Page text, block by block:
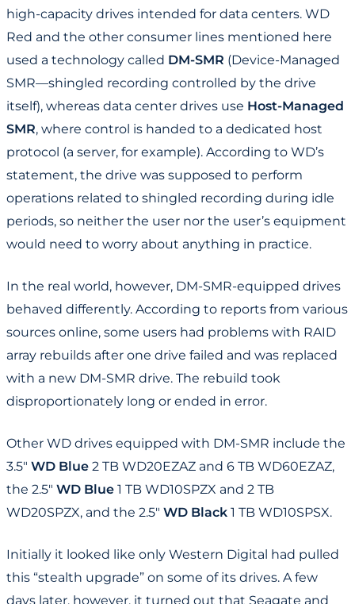
high-capacity drives intended for data centers. WD
Red and the other consumer lines mentioned here
used a technology called DM-SMR (Device-Managed
SMR—shingled recording controlled by the drive
itself), whereas data center drives use Host-Managed
SMR, where control is handed to a dedicated host
protocol (a server, for example). According to WD’s
statement, the drive was supposed to perform
operations related to shingled recording during idle
periods, so neither the user nor the user’s equipment
would need to worry about anything in practice.
In the real world, however, DM-SMR-equipped drives
behaved differently. According to reports from various
sources online, some users had problems with RAID
array rebuilds after one drive failed and was replaced
with a new DM-SMR drive. The rebuild took
disproportionately long or ended in error.
Other WD drives equipped with DM-SMR include the
3.5" WD Blue 2 TB WD20EZAZ and 6 TB WD60EZAZ,
the 2.5" WD Blue 1 TB WD10SPZX and 2 TB
WD20SPZX, and the 2.5" WD Black 1 TB WD10SPSX.
Initially it looked like only Western Digital had pulled
this “stealth upgrade” on some of its drives. A few
days later, however, it turned out that Seagate and